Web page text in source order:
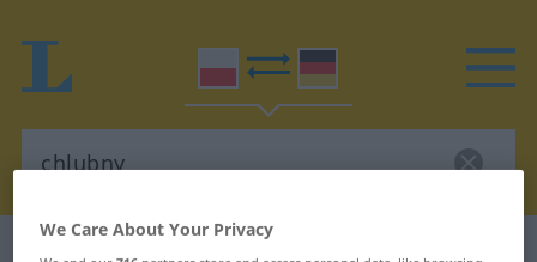
Polish-German dictionary chlubny
We Care About Your Privacy